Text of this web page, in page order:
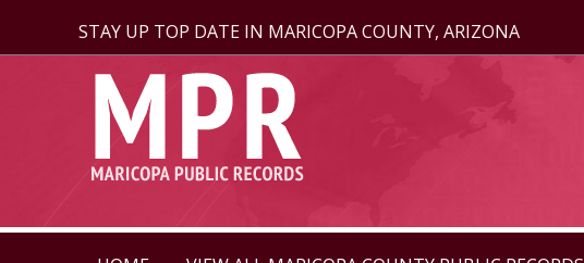
STAY UP TOP DATE IN MARICOPA COUNTY, ARIZONA